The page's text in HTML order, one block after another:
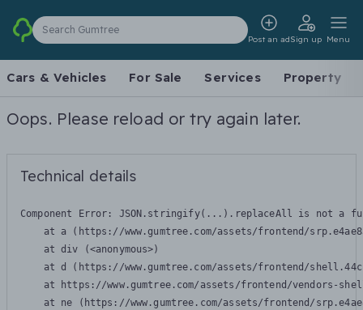
Search Gumtree
Post an adSign up Menu
Cars & Vehicles For Sale Services Property
Oops. Please reload or try again later.
Technical details
Component Error: JSON.stringify(...).replaceAll is not a
at a (https://www.gumtree.com/assets/frontend/
    at div (<anonymous>)
at d (https://www.gumtree.com/assets/frontend/
at https://www.gumtree.com/assets/frontend/vendors-
at ne (https://www.gumtree.com/assets/frontend/